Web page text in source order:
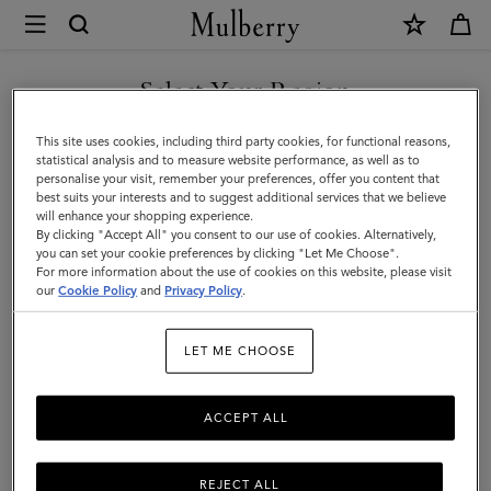
Mulberry
Mulberry
Diamond
Tree
Square
|
Night
Sky
Women
Select Your Region
You are currently browsing the Malaysia site but we noticed you
are in United States.
GO TO UNITED STATES SITE
CONTINUE TO MALAYSIA
SITE
This site uses cookies, including third party cookies, for functional reasons,
statistical analysis and to measure website performance, as well as to
personalise your visit, remember your preferences, offer you content that
best suits your interests and to suggest additional services that we believe
will enhance your shopping experience.
By clicking "Accept All" you consent to our use of cookies. Alternatively,
you can set your cookie preferences by clicking "Let Me Choose".
For more information about the use of cookies on this website, please visit
ourCookie Policy and Privacy Policy.
LET ME CHOOSE
REJECT ALL
ACCEPT ALL